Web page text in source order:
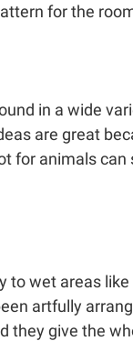
for the
in a wide
are great
for animals
to wet areas
artfully
they give the